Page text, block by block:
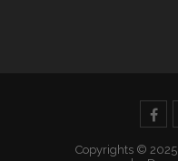
Copyrights ©